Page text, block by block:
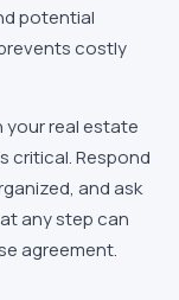
potential
costly
real estate
critical. Respond
and ask
any step can
agreement.